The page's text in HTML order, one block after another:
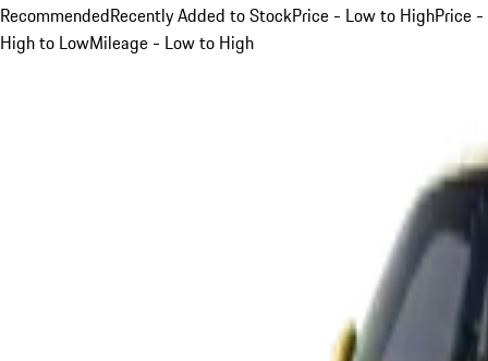
RecommendedRecently Added to StockPrice - Low to HighPrice -
High to LowMileage - Low to High